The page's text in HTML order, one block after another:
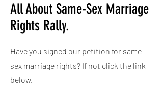
All About Same-Sex Marriage
Rights Rally.
Have you signed our petition for same-
sex marriage rights? If not click the link
below.